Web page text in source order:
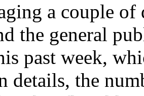
a couple
the general
past week,
details, the